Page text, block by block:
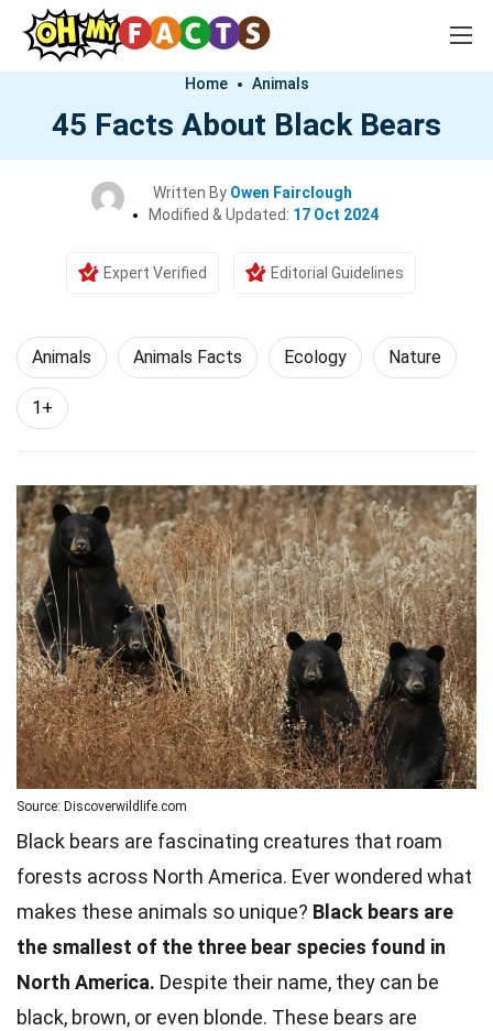
Home Animals
45 Facts About Black Bears
Written By Owen Fairclough
Modified & Updated: 17 Oct 2024
Expert Verified Editorial Guidelines
Animals Animals Facts Ecology Nature
1+
Source: Discoverwildlife.com
Black bears are fascinating creatures that roam
forests across North America. Ever wondered what
makes these animals so unique? Black bears are
the smallest of the three bear species found in
North America. Despite their name, they can be
black, brown, or even blonde. These bears are